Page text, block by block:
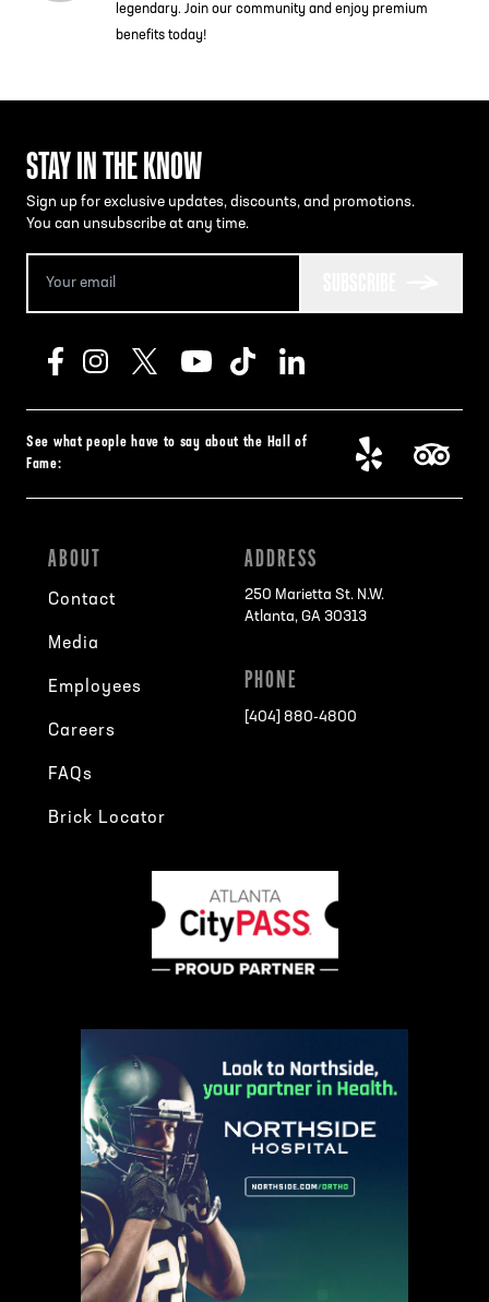
legendary. Join our community and enjoy premium
benefits today!
STAY IN THE KNOW
Sign up for exclusive updates, discounts, and promotions.
You can unsubscribe at any time.
See what people have to say about the Hall of
Fame:
ABOUT
Contact
Media
Employees
Careers
FAQs
Brick Locator
ADDRESS
250 Marietta St. N.W.
Atlanta, GA 30313
PHONE
[404] 880-4800